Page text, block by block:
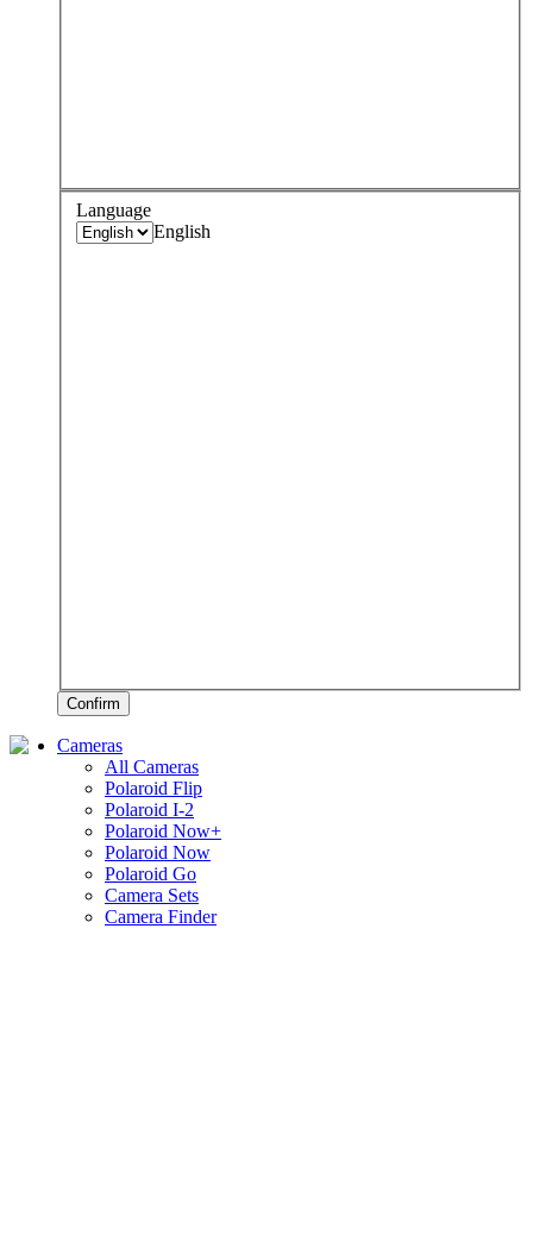
Language
English
Confirm
Cameras
All Cameras
Polaroid Flip
Polaroid I-2
Polaroid Now+
Polaroid Now
Polaroid Go
Camera Sets
Camera Finder